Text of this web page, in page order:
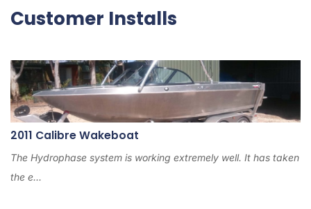
o
Customer Installs
2011 Calibre Wakeboat
The Hydrophase system is working extremely well. It has taken
the e...